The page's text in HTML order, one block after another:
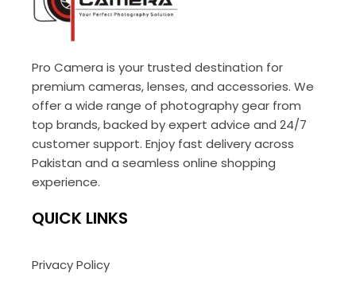
Pro Camera is your trusted destination for
premium cameras, lenses, and accessories. We
offer a wide range of photography gear from
top brands, backed by expert advice and 24/7
customer support. Enjoy fast delivery across
Pakistan and a seamless online shopping
experience.
QUICK LINKS
Privacy Policy